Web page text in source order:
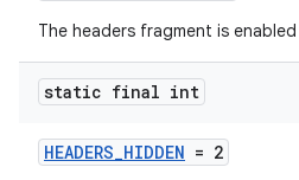
The headers fragment is
static final int
HEADERS_HIDDEN = 2